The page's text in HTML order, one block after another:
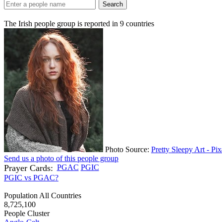
Search
The Irish people group is reported in 9 countries
Photo Source: Pretty Sleepy Art -
Send us a photo of this people group
Prayer Cards: PGAC PGIC
PGIC vs PGAC?
Population All Countries
8,725,100
People Cluster